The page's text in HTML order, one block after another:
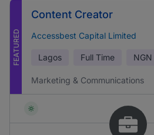
FEATURED
Content Creator
Accessbest Capital Limited
Lagos Full Time NGN
Marketing & Communications